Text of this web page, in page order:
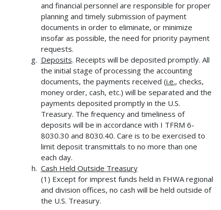
and financial personnel are responsible for proper
planning and timely submission of payment
documents in order to eliminate, or minimize
insofar as possible, the need for priority payment
requests.
Deposits. Receipts will be deposited promptly. All
the initial stage of processing the accounting
documents, the payments received (i.e., checks,
money order, cash, etc.) will be separated and the
payments deposited promptly in the U.S.
Treasury. The frequency and timeliness of
deposits will be in accordance with I TFRM 6-
8030.30 and 8030.40. Care is to be exercised to
limit deposit transmittals to no more than one
each day.
Cash Held Outside Treasury
(1) Except for imprest funds held in FHWA regional
and division offices, no cash will be held outside of
the U.S. Treasury.